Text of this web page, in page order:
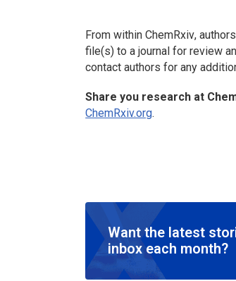
From withinChemRxiv,
file(s) to a journal for review
contact authors for any
Share you research at
ChemRxiv.org.
Want the latest
inbox each month?